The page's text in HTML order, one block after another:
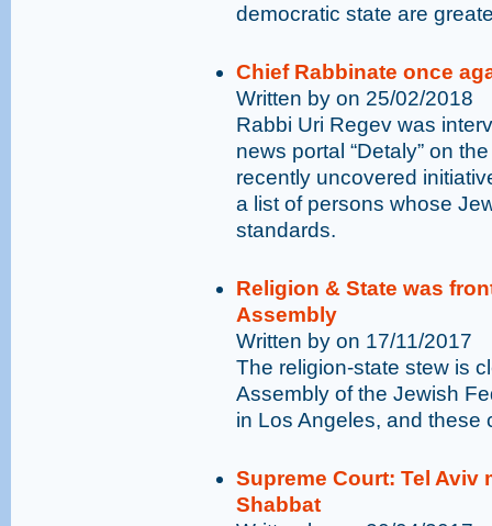
democratic state are
Chief Rabbinate once
Written by on 25/02/2018
Rabbi Uri Regev was
news portal “Detaly” on
recently uncovered
a list of persons whose
standards.
Religion & State was
Assembly
Written by on 17/11/2017
The religion-state stew is
Assembly of the Jewish
in Los Angeles, and these
Supreme Court: Tel Aviv
Shabbat